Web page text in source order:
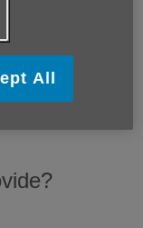
matches socially
All